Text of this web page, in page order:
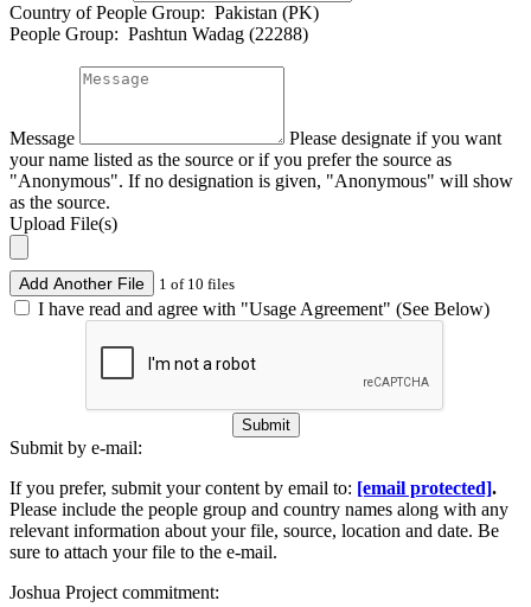
Country of People Group: Pakistan (PK)
People Group: Pashtun Wadag (22288)
Message
Please designate if you want
your name listed as the source or if you prefer the source as
"Anonymous". If no designation is given, "Anonymous" will show
as the source.
Upload File(s)
Add Another File 1 of 10 files
I have read and agree with "Usage Agreement" (See Below)
Submit
Submit by e-mail:
If you prefer, submit your content by email to: [email protected].
Please include the people group and country names along with any
relevant information about your file, source, location and date. Be
sure to attach your file to the e-mail.
Joshua Project commitment: